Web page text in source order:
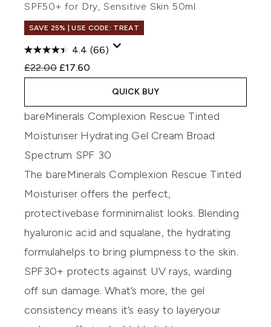
SPF50+ for Dry, Sensitive Skin 50ml
SAVE 25% | USE CODE: TREAT
4.4 (66)
Recommended Retail Price:
£22.00 Current price:
£17.60
QUICK BUY
bareMinerals Complexion Rescue Tinted
Moisturiser Hydrating Gel Cream Broad
Spectrum SPF 30
The bareMinerals Complexion Rescue Tinted
Moisturiser offers the perfect,
protectivebase forminimalist looks. Blending
hyaluronic acid andsqualane, the hydrating
formulahelps to bring plumpnessto the skin.
SPF30+ protects against UV rays, warding
off sun damage.What’s more, the gel
consistency means it’s easy tolayeryour